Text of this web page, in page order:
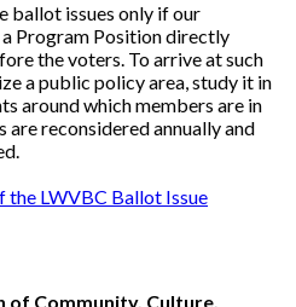
ballot issues only if our
Program Position directly
the voters. To arrive at such
a public policy area, study it in
around which members are in
reconsidered annually and
the LWVBC Ballot Issue
of Community, Culture,